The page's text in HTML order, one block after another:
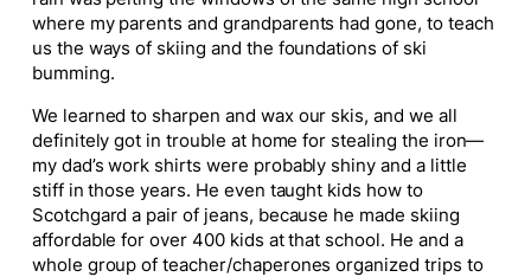
where my parents and grandparents had gone, to teach
us the ways of skiing and the foundations of ski
bumming.
We learned to sharpen and wax our skis, and we all
definitely got in trouble at home for stealing the iron—
my dad’s work shirts were probably shiny and a little
stiff in those years. He even taught kids how to
Scotchgard a pair of jeans, because he made skiing
affordable for over 400 kids at that school. He and a
whole group of teacher/chaperones organized trips to